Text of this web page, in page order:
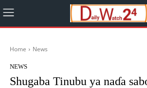
Home News
NEWS
Shugaba Tinubu ya naɗa